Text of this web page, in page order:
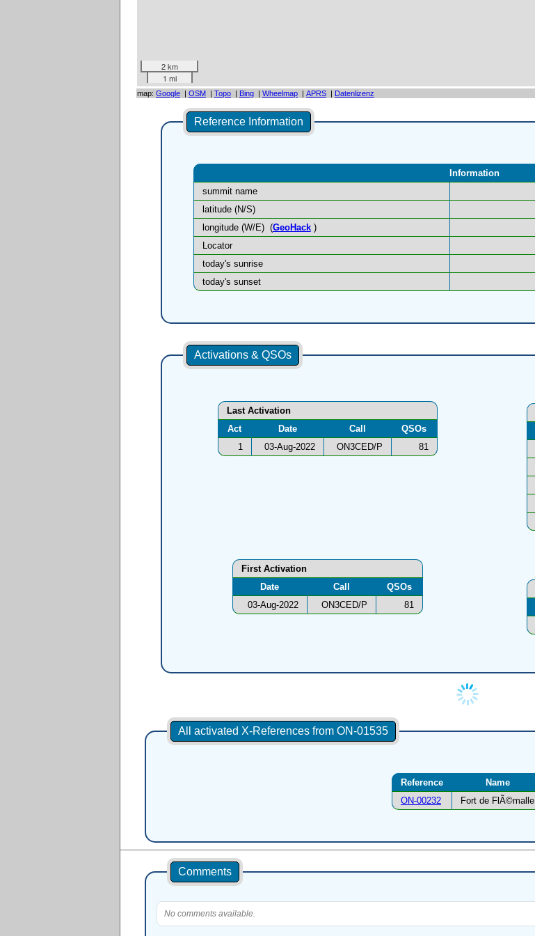
2 km
1 mi
map: Google | OSM | Topo | Bing | Wheelmap | APRS | Datenlizenz
Reference Information
Information
summit name
latitude (N/S)
longitude (W/E) (GeoHack)
Locator
today's sunrise
today's sunset
Activations & QSOs
Last Activation
Act
Date Call
QSOs
1
03-Aug-2022 ON3CED/P 81
First Activation
Date
Call
QSOs
03-Aug-2022
ON3CED/P 81
All activated X-References from ON-01535
Reference
Name
ON-00232
Fort de FlÃ©malle
Comments
No comments available.